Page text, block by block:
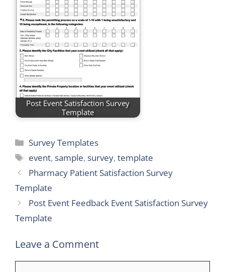
Post Event Satisfaction Survey
Template
Categories
Survey Templates
Tags
event,sample,survey,template
Pharmacy Patient Satisfaction Survey
Template
Post Event Feedback Event Satisfaction Survey
Template
Leave a Comment